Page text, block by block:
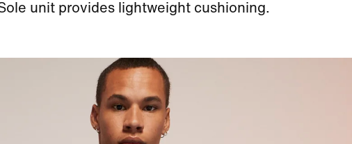
unit provides lightweight cushioning.